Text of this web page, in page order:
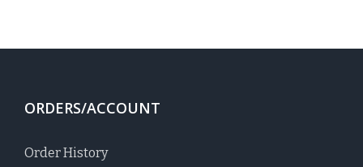
ORDERS/ACCOUNT
Order History